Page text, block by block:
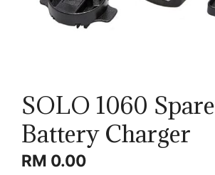
SOLO 1060 Spare
Battery Charger
RM 0.00